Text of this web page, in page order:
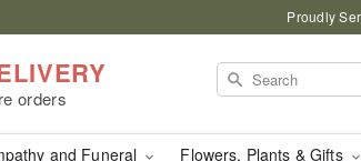
Proudly
orders
and Funeral Flowers, Plants & Gifts